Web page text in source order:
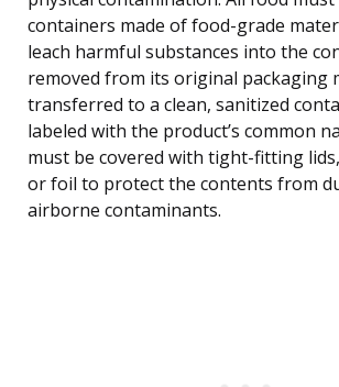
containers made of food-grade
leach harmful substances into the
removed from its original packaging
transferred to a clean, sanitized
labeled with the product’s common
must be covered with tight-fitting
or foil to protect the contents from
airborne contaminants.